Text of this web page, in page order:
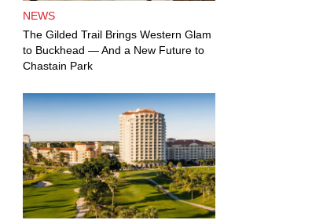
NEWS
The Gilded Trail Brings Western Glam
to Buckhead — And a New Future to
Chastain Park